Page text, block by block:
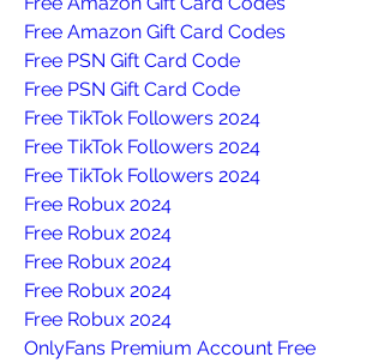
Free Amazon Gift Card Codes
Free PSN Gift Card Code
Free PSN Gift Card Code
Free TikTok Followers 2024
Free TikTok Followers 2024
Free TikTok Followers 2024
Free Robux 2024
Free Robux 2024
Free Robux 2024
Free Robux 2024
Free Robux 2024
OnlyFans Premium Account Free